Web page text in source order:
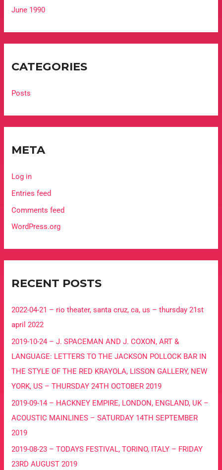
June 1990
CATEGORIES
Posts
META
Log in
Entries feed
Comments feed
WordPress.org
RECENT POSTS
2022-04-21 – rio theater, santa cruz, ca, us – thursday 21st
april 2022
2019-10-24 – J. SPACEMAN AND J. COXON, ART &
LANGUAGE: LETTERS TO THE JACKSON POLLOCK BAR IN
THE STYLE OF THE RED KRAYOLA, LISSON GALLERY, NEW
YORK, US – THURSDAY 24TH OCTOBER 2019
2019-09-14 – HACKNEY EMPIRE, LONDON, ENGLAND, UK –
ACOUSTIC MAINLINES – SATURDAY 14TH SEPTEMBER
2019
2019-08-23 – TODAYS FESTIVAL, TORINO, ITALY – FRIDAY
23RD AUGUST 2019